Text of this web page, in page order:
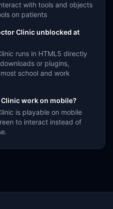
with tools and objects
on patients
Clinic unblocked at
runs in HTML5 directly
or plugins,
school and work
Clinic work on mobile?
is playable on mobile
to interact instead of